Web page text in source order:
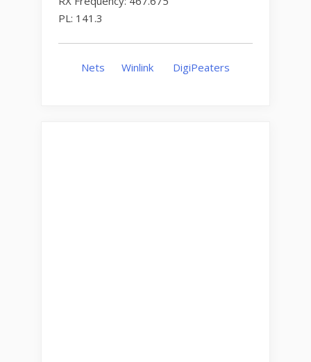
PL: 141.3
Nets Winlink DigiPeaters